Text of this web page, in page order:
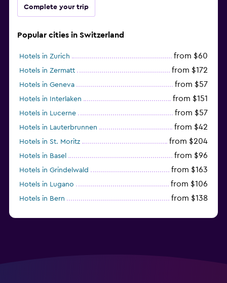
Complete your trip
Popular cities in Switzerland
Hotels in Zurich from $60
Hotels in Zermatt from $172
Hotels in Geneva from $57
Hotels in Interlaken from $151
Hotels in Lucerne from $57
Hotels in Lauterbrunnen from $42
Hotels in St. Moritz from $204
Hotels in Basel from $96
Hotels in Grindelwald from $163
Hotels in Lugano from $106
Hotels in Bern from $138